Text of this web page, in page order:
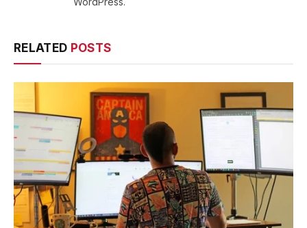
RELATED POSTS